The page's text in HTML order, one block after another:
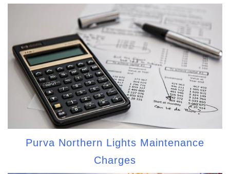
Purva Northern Lights Maintenance
Charges